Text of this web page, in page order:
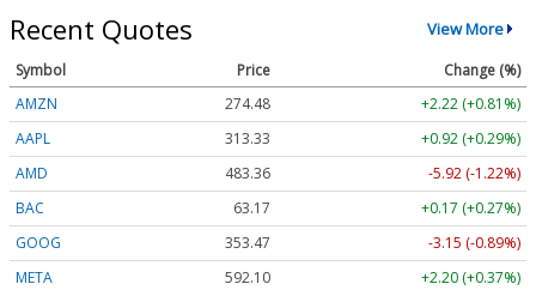
Recent Quotes View More
Symbol Price
Change (%)
AMZN
274.48
+2.22 (+0.81%)
AAPL
313.33
+0.92 (+0.29%)
AMD
483.36
-5.92 (-1.22%)
BAC
63.17
+0.17 (+0.27%)
GOOG
353.47
-3.15 (-0.89%)
META
592.10
+2.20 (+0.37%)